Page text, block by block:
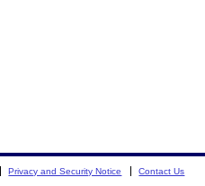
Privacy and Security Notice Contact Us